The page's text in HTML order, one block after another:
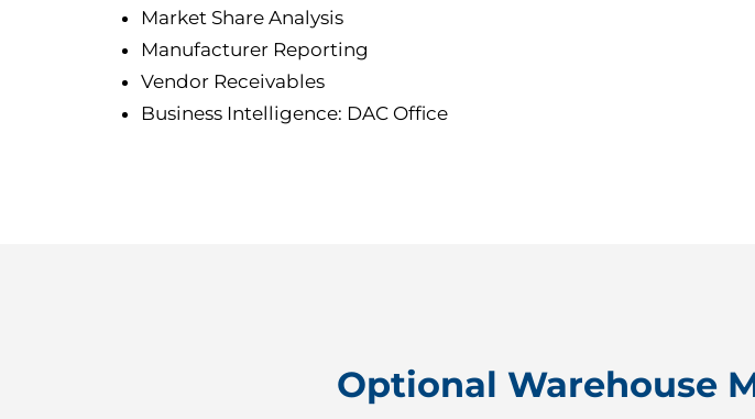
Market Share Analysis
Manufacturer Reporting
Vendor Receivables
Business Intelligence: DAC Office
Optional Warehouse